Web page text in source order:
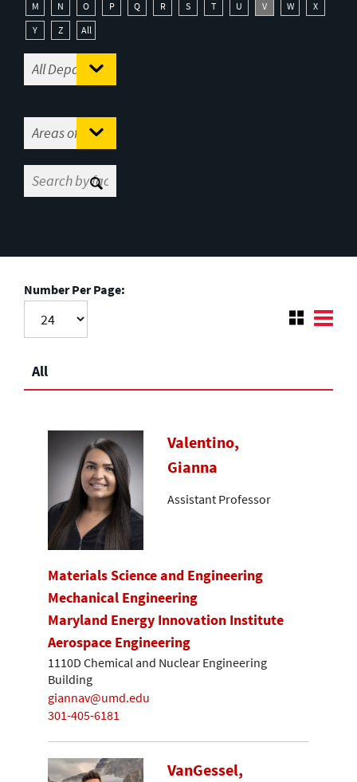
M
N O P Q R S T U V W
X
Y
Z All
Number Per Page:
All
Valentino,
Gianna
Assistant Professor
Materials Science and Engineering
Mechanical Engineering
Maryland Energy Innovation Institute
Aerospace Engineering
1110D Chemical and Nuclear Engineering
Building
giannav@umd.edu
301-405-6181
VanGessel,